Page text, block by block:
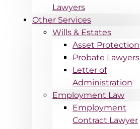
Lawyers
Other Services
Wills & Estates
Asset Protection
Probate Lawyers
Letter of
Administration
Employment Law
Employment
Contract Lawyer